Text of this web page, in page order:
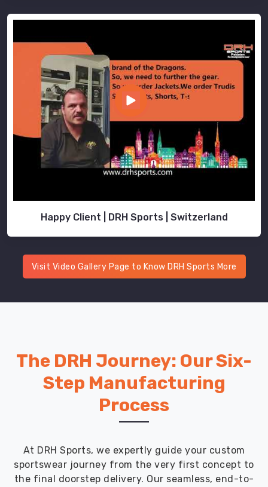
Happy Client | DRH Sports | Switzerland
Visit Video Gallery Page to Know DRH Sports More
The DRH Journey: Our Six-
Step Manufacturing
Process
At DRH Sports, we expertly guide your custom
sportswear journey from the very first concept to
the final doorstep delivery. Our seamless, end-to-